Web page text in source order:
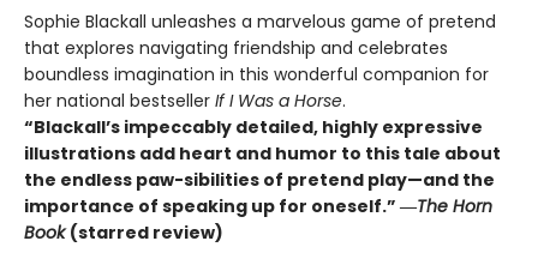
Sophie Blackall unleashes a marvelous game of pretend
that explores navigating friendship and celebrates
boundless imagination in this wonderful companion for
her national bestseller If I Was a Horse.
“Blackall’s impeccably detailed, highly expressive
illustrations add heart and humor to this tale about
the endless paw-sibilities of pretend play—and the
importance of speaking up for oneself.” ―The Horn
Book(starred review)